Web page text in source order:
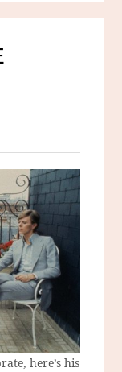
here’s his